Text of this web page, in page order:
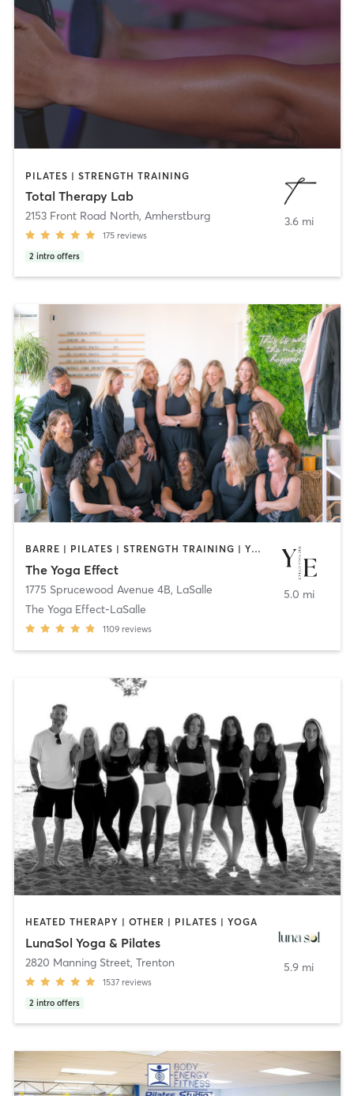
PILATES | STRENGTH TRAINING
Total Therapy Lab
2153 Front Road North, Amherstburg
175 reviews
2 intro offers
3.6 mi
BARRE | PILATES | STRENGTH TRAINING | YOGA
The Yoga Effect
1775 Sprucewood Avenue 4B, LaSalle
The Yoga Effect-LaSalle
1109 reviews
5.0 mi
HEATED THERAPY | OTHER | PILATES | YOGA
LunaSol Yoga & Pilates
2820 Manning Street, Trenton
1537 reviews
2 intro offers
5.9 mi